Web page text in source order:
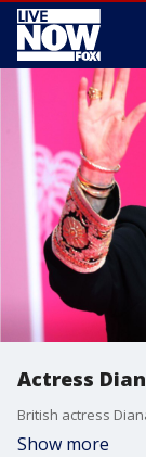
Actress
British actress
Show more